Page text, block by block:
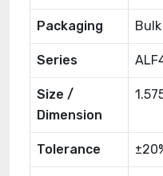
Packaging Bulk
Series
Size /
Dimension
Tolerance